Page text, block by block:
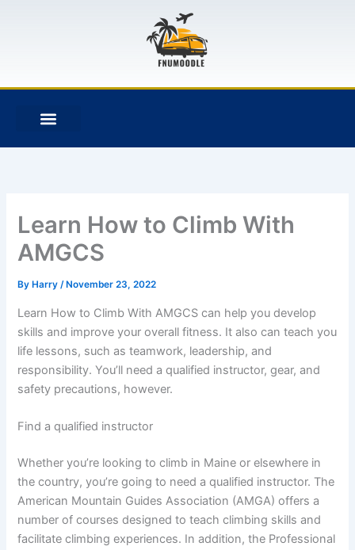
e t h b
Learn How to Climb With
AMGCS
By Harry/ November 23, 2022
Learn How to Climb With AMGCS can help you develop
skills and improve your overall fitness. It also can teach you
life lessons, such as teamwork, leadership, and
responsibility. You’ll need a qualified instructor, gear, and
safety precautions, however.
Find a qualified instructor
Whether you’re looking to climb in Maine or elsewhere in
the country, you’re going to need a qualified instructor. The
American Mountain Guides Association (AMGA) offers a
number of courses designed to teach climbing skills and
facilitate climbing experiences. In addition, the Professional